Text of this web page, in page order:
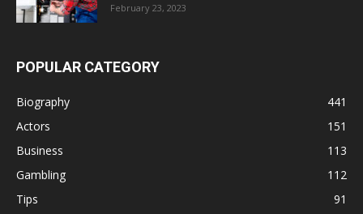
February 23, 2023
POPULAR CATEGORY
Biography
441
Actors
151
Business
113
Gambling
112
Tips
91